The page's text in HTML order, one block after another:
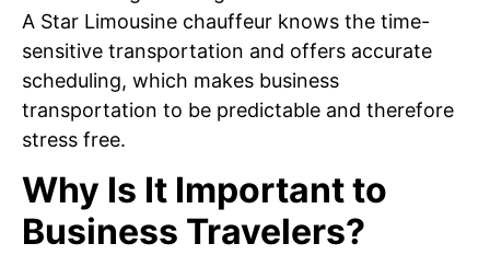
A Star Limousine chauffeur knows the time-
sensitive transportation and offers accurate
scheduling, which makes business
transportation to be predictable and therefore
stress free.
Why Is It Important to
Business Travelers?